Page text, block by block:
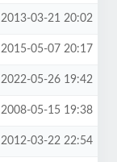
2013-03-21 20:02
2015-05-07 20:17
2022-05-26 19:42
2008-05-15 19:38
2012-03-22 22:54